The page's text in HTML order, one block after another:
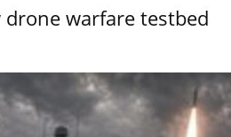
warfare testbed